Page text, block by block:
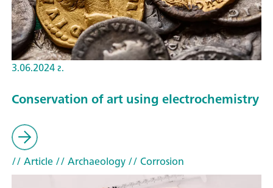
3.06.2024 г.
Conservation of art using electrochemistry
// Article// Archaeology// Corrosion